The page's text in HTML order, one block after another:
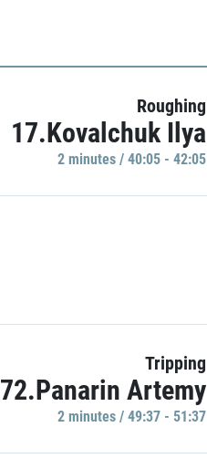
Roughing
17.Kovalchuk Ilya
2 minutes / 40:05 - 42:05
Tripping
72.Panarin Artemy
2 minutes / 49:37 - 51:37